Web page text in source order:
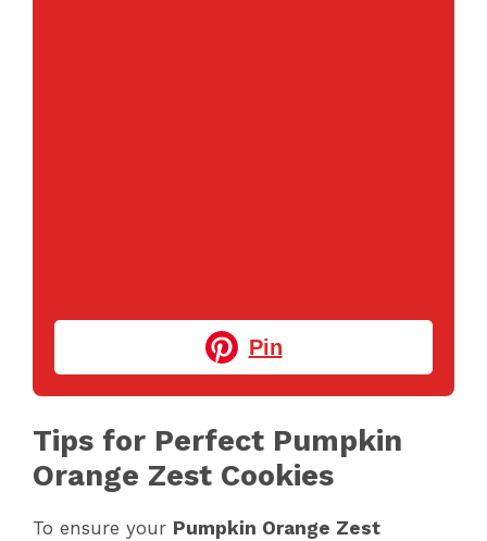
Pin
Tips for Perfect Pumpkin
Orange Zest Cookies
To ensure your Pumpkin Orange Zest